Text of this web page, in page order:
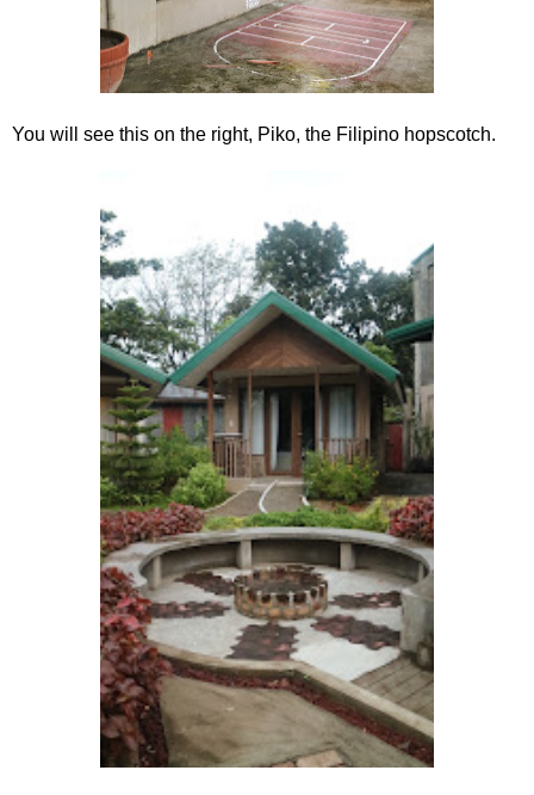
You will see this on the right, Piko, the Filipino hopscotch.